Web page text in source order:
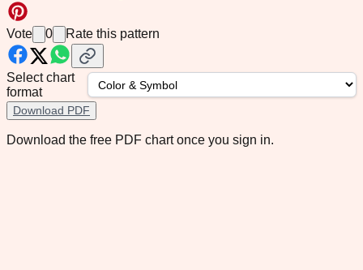
Vote 0 Rate this pattern
Select chart
format
Download PDF
Download the free PDF chart once you sign in.